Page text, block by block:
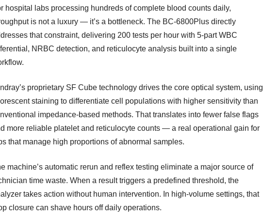
hospital labs processing hundreds of complete blood counts daily,
is not a luxury — it’s a bottleneck. The BC-6800Plus directly
that constraint, delivering 200 tests per hour with 5-part WBC
NRBC detection, and reticulocyte analysis built into a single
proprietary SF Cube technology drives the core optical system, using
staining to differentiate cell populations with higher sensitivity than
impedance-based methods. That translates into fewer false flags
more reliable platelet and reticulocyte counts — a real operational gain for
that manage high proportions of abnormal samples.
machine’s automatic rerun and reflex testing eliminate a major source of
time waste. When a result triggers a predefined threshold, the
takes action without human intervention. In high-volume settings, that
closure can shave hours off daily operations.